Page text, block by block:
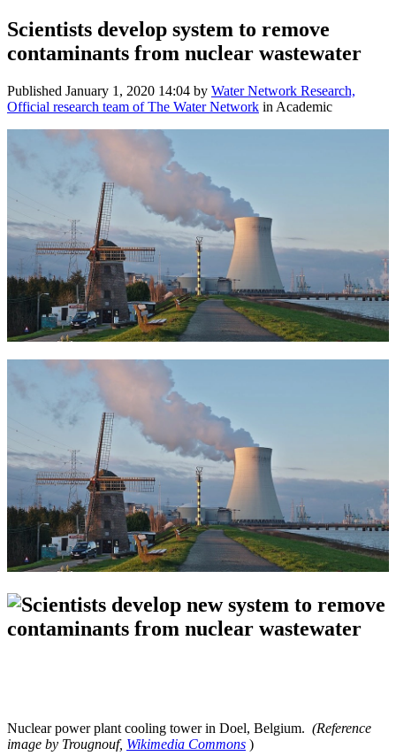
Scientists develop system to remove
contaminants from nuclear wastewater
Published January 1, 2020 14:04 by Water Network Research,
Official research team of The Water Network in Academic
Nuclear power plant cooling tower in Doel, Belgium. (Reference
image by Trougnouf, Wikimedia Commons )